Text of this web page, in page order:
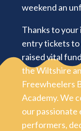
weekend an
Thanks to
entry tickets to
raised vital
the Wiltshire
Freewheelers
Academy.We
our
performers,